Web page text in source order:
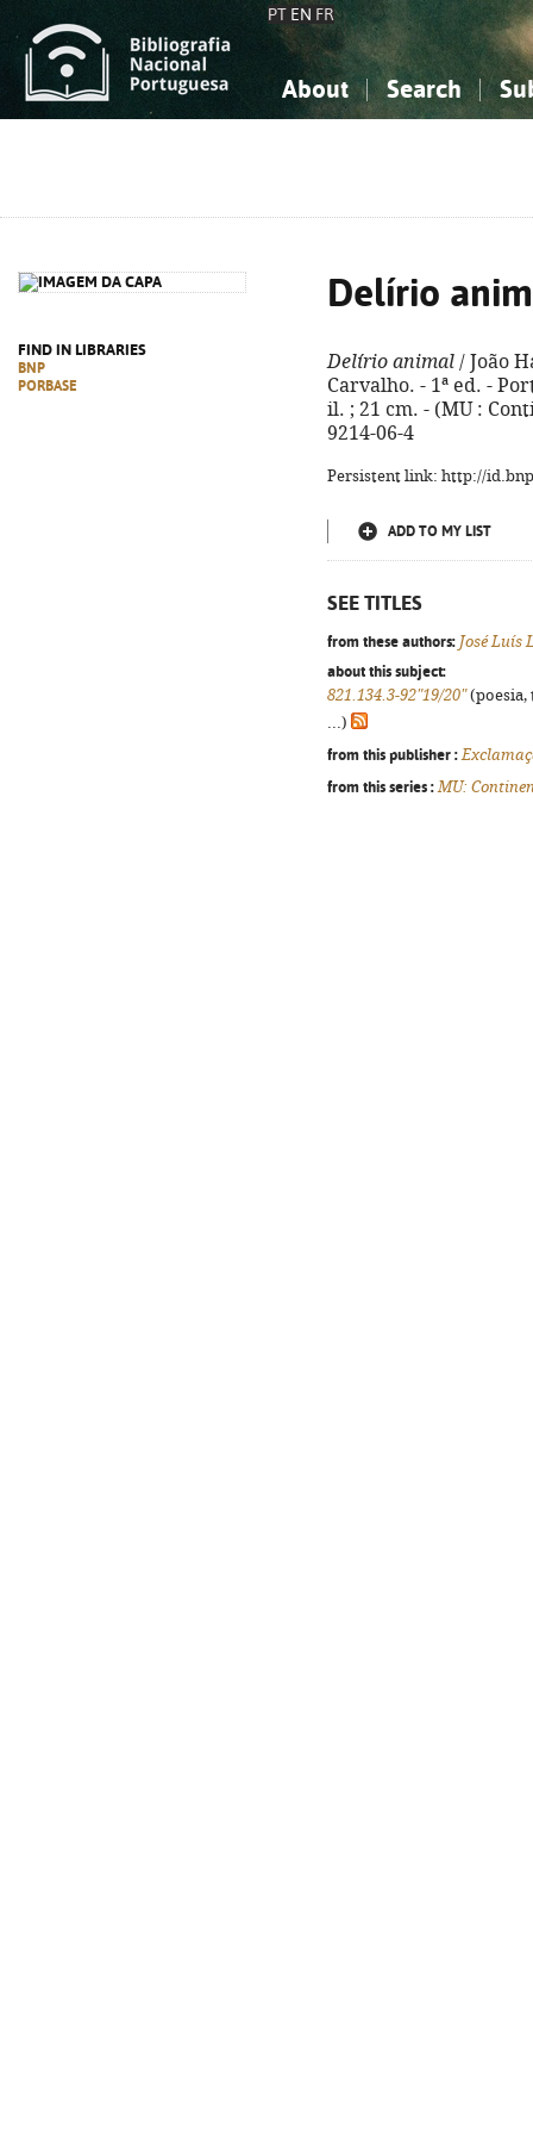
PT EN FR
About Search
FIND IN LIBRARIES
BNP
PORBASE
Delírio
Delírio animal / João
Carvalho. - 1ª ed. -
il. ; 21 cm. - (MU :
9214-06-4
Persistent link: http://
ADD TO MY LIST
SEE TITLES
from these authors: José Luís
about this subject:
821.134.3-92"19/20"(poesia,
...)
from this publisher :
from this series : MU: